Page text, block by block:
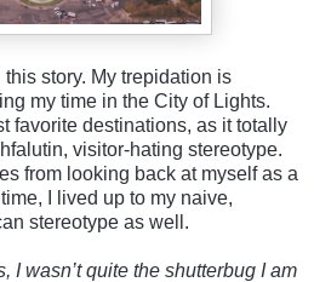
this story. My trepidation is
my time in the City of Lights.
favorite destinations, as it totally
visitor-hating stereotype.
from looking back at myself as a
I lived up to my naive,
stereotype as well.
I wasn’t quite the shutterbug I am